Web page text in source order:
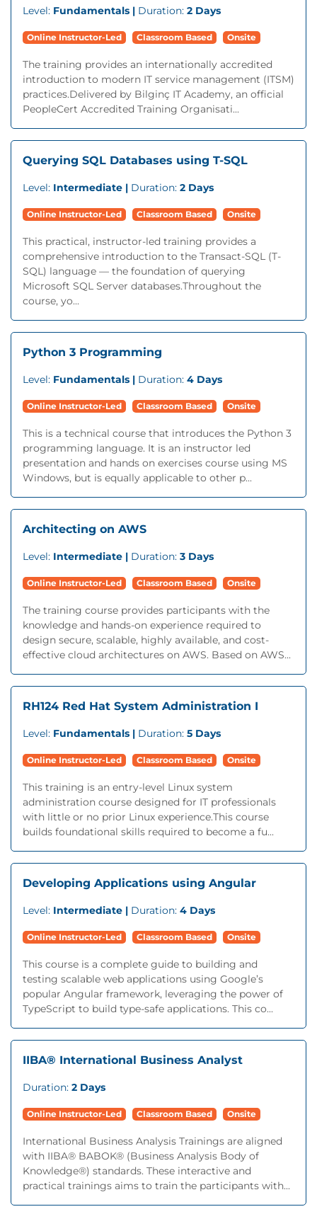
Level: Fundamentals | Duration: 2 Days
Online Instructor-Led Classroom Based Onsite
The training provides an internationally accredited
introduction to modern IT service management (ITSM)
practices.Delivered by Bilginç IT Academy, an official
PeopleCert Accredited Training Organisati...
Querying SQL Databases using T-SQL
Level: Intermediate | Duration: 2 Days
Online Instructor-Led Classroom Based Onsite
This practical, instructor-led training provides a
comprehensive introduction to the Transact-SQL (T-
SQL) language — the foundation of querying
Microsoft SQL Server databases.Throughout the
course, yo...
Python 3 Programming
Level: Fundamentals | Duration: 4 Days
Online Instructor-Led Classroom Based Onsite
This is a technical course that introduces the Python 3
programming language. It is an instructor led
presentation and hands on exercises course using MS
Windows, but is equally applicable to other p...
Architecting on AWS
Level: Intermediate | Duration: 3 Days
Online Instructor-Led Classroom Based Onsite
The training course provides participants with the
knowledge and hands-on experience required to
design secure, scalable, highly available, and cost-
effective cloud architectures on AWS. Based on AWS...
RH124 Red Hat System Administration I
Level: Fundamentals | Duration: 5 Days
Online Instructor-Led Classroom Based Onsite
This training is an entry-level Linux system
administration course designed for IT professionals
with little or no prior Linux experience.This course
builds foundational skills required to become a fu...
Developing Applications using Angular
Level: Intermediate | Duration: 4 Days
Online Instructor-Led Classroom Based Onsite
This course is a complete guide to building and
testing scalable web applications using Google’s
popular Angular framework, leveraging the power of
TypeScript to build type-safe applications. This co...
IIBA® International Business Analyst
Duration: 2 Days
Online Instructor-Led Classroom Based Onsite
International Business Analysis Trainings are aligned
with IIBA® BABOK® (Business Analysis Body of
Knowledge®) standards. These interactive and
practical trainings aims to train the participants with...